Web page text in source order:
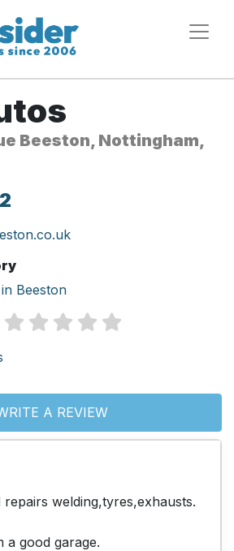
Beeston, Nottingham,
Beeston
A REVIEW
welding,tyres,exhausts.
a good garage.